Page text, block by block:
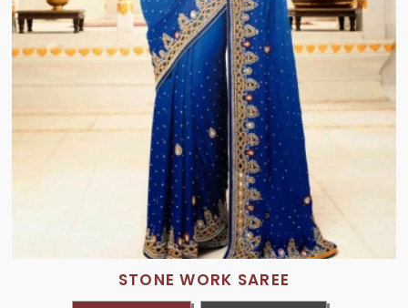
STONE WORK SAREE